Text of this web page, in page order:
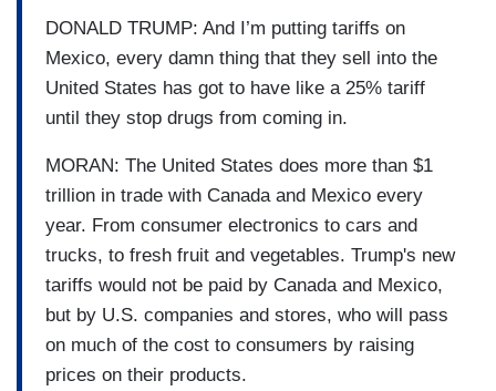
DONALD TRUMP: And I’m putting tariffs on
Mexico, every damn thing that they sell into the
United States has got to have like a 25% tariff
until they stop drugs from coming in.
MORAN: The United States does more than $1
trillion in trade with Canada and Mexico every
year. From consumer electronics to cars and
trucks, to fresh fruit and vegetables. Trump's new
tariffs would not be paid by Canada and Mexico,
but by U.S. companies and stores, who will pass
on much of the cost to consumers by raising
prices on their products.